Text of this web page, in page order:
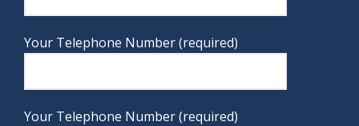
Your Telephone Number (required)
Your Telephone Number (required)